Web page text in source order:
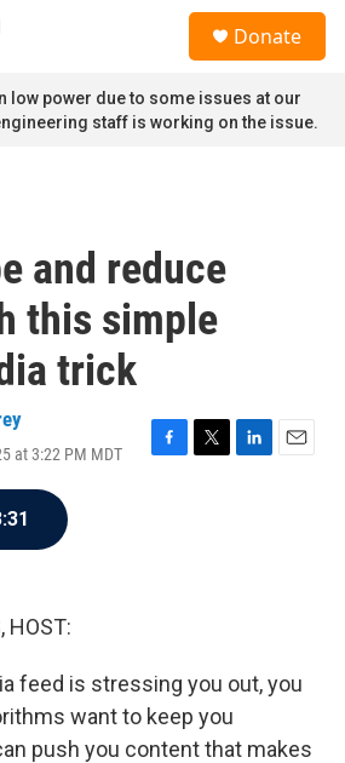
Donate
low power due to some issues at our
staff is working on the issue.
and reduce
this simple
trick
at 3:22 PM MDT
F
T
L
E
HOST:
feed is stressing you out, you
want to keep you
push you content that makes